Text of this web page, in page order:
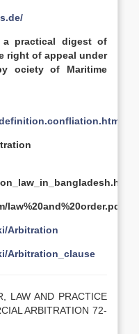
practical digest of
right of appeal under
ociety of Maritime
Arbitration
Arbitration_clause
LAW AND PRACTICE
ARBITRATION 72-